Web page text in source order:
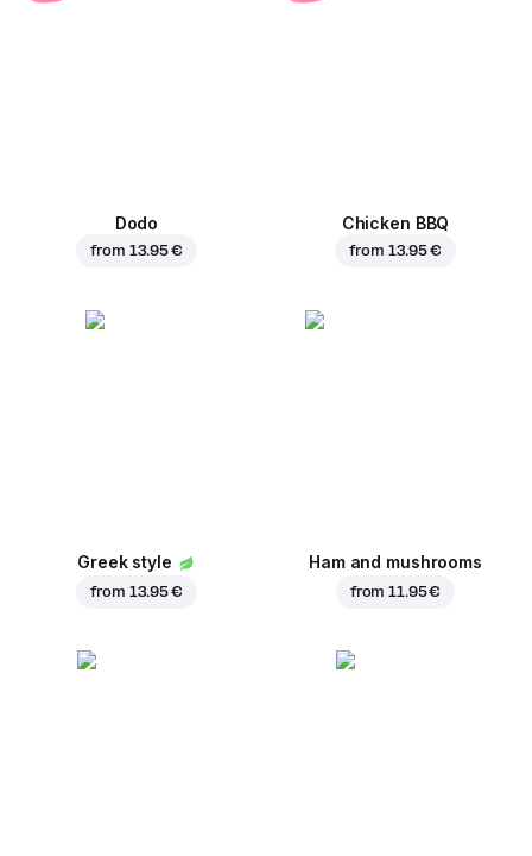
Dodo
from 13.95 €
Chicken BBQ
from 13.95 €
Greek style
from 13.95 €
Ham and mushrooms
from11.95 €